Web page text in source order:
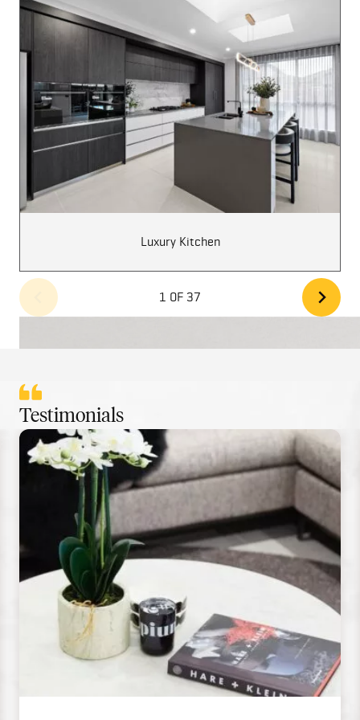
Luxury Kitchen
1 OF 37
Testimonials